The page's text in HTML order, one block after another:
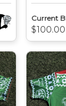
Current